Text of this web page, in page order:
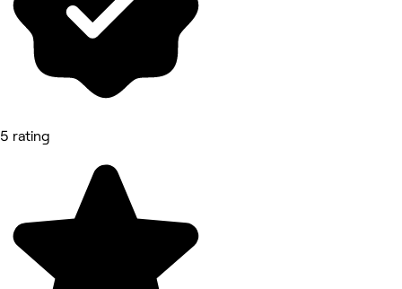
5 rating